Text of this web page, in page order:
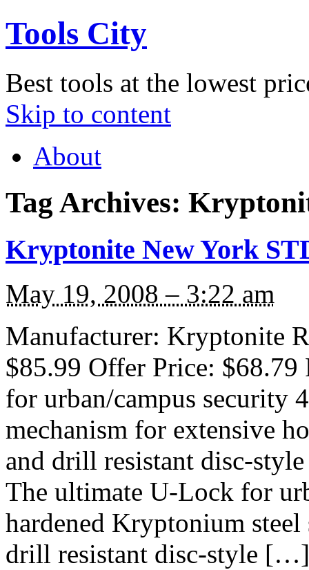
Tools City
Best tools at the lowest
Skip to content
About
Tag Archives:
Kryptonite New York
May 19, 2008 – 3:22 am
Manufacturer: Kryptonite
$85.99 Offer Price:
for urban/campus security
mechanism for extensive
and drill resistant disc-
The ultimate U-Lock for
hardened Kryptonium
drill resistant disc-style […]